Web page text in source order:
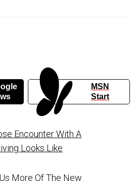
MSN
Start
Encounter With A
Looks Like
More Of The New